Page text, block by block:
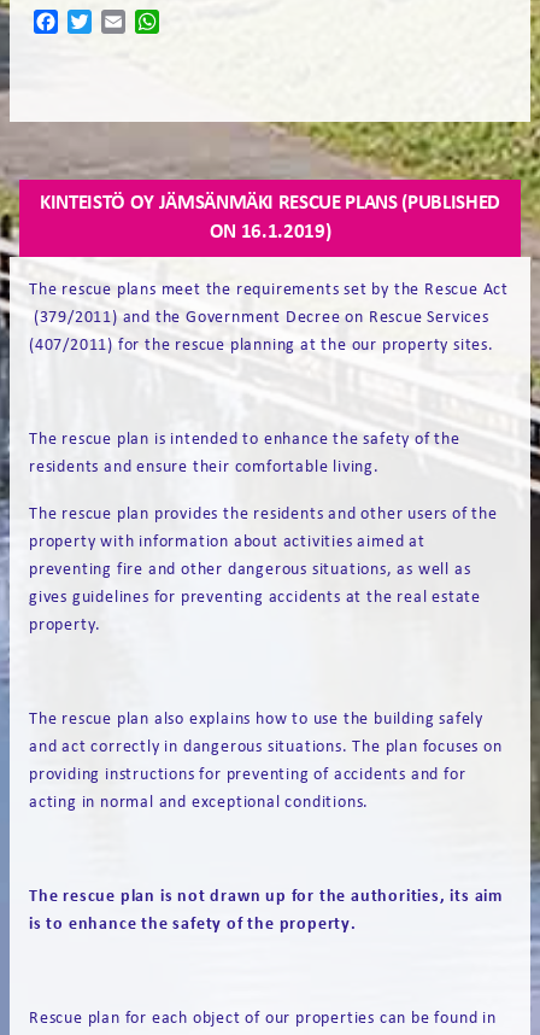
FacebookTwitterEmail
KINTEISTÖ OY JÄMSÄNMÄKI RESCUE PLANS (PUBLISHED
ON 16.1.2019)
The rescue plans meet the requirements set by the Rescue Act
(379/2011) and the Government Decree on Rescue Services
(407/2011) for the rescue planning at the our property sites.
The rescue plan is intended to enhance the safety of the
residents and ensure their comfortable living.
The rescue plan provides the residents and other users of the
property with information about activities aimed at
preventing fire and other dangerous situations, as well as
gives guidelines for preventing accidents at the real estate
property.
The rescue plan also explains how to use the building safely
and act correctly in dangerous situations. The plan focuses on
providing instructions for preventing of accidents and for
acting in normal and exceptional conditions.
The rescue plan is not drawn up for the authorities,its aim
isto enhance thesafety of the property.
Rescue plan for each object of our properties can be found in